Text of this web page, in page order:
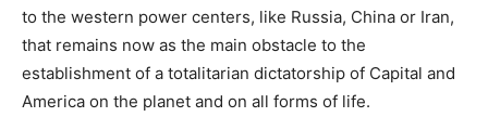
to the western power centers, like Russia, China or Iran,
that remains now as the main obstacle to the
establishment of a totalitarian dictatorship of Capital and
America on the planet and on all forms of life.